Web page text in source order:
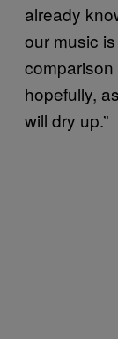
already
our music
hopefully,
will dry up.”